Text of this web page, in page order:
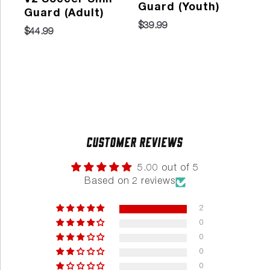
Guard (Adult)
$44.99
Guard (Youth)
$39.99
Customer Reviews
5.00 out of 5
Based on 2 reviews
2
0
0
0
0